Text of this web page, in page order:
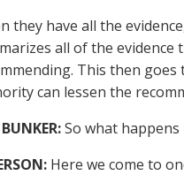
they have all the
all of the
This then
can lessen the
So what
Here we come to